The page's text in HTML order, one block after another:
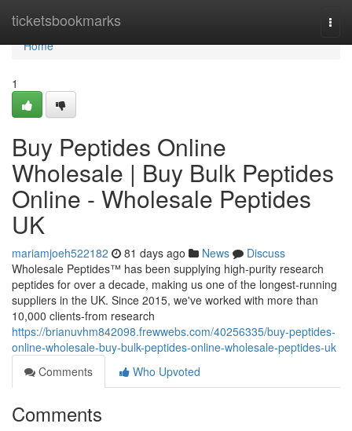
ticketsbookmarks
Home
Home
1
Buy Peptides Online
Wholesale | Buy Bulk Peptides
Online - Wholesale Peptides
UK
mariamjoeh522182 81 days ago News
Discuss
Wholesale Peptides™ has been supplying high-purity research
peptides for over a decade, making us one of the longest-running
suppliers in the UK. Since 2015, we've worked with more than
10,000 clients-from research
https://brianuvhm842098.frewwebs.com/40256335/buy-peptides-
online-wholesale-buy-bulk-peptides-online-wholesale-peptides-uk
Comments
Who Upvoted
Comments